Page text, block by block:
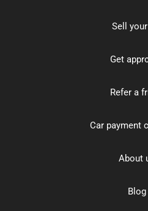
Sell
Get
Refer a
Car payment
About
Blog